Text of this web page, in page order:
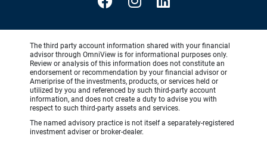
The third party account information shared with your financial
advisor through OmniView is for informational purposes only.
Review or analysis of this information does not constitute an
endorsement or recommendation by your financial advisor or
Ameriprise of the investments, products, or services held or
utilized by you and referenced by such third-party account
information, and does not create a duty to advise you with
respect to such third-party assets and services.
The named advisory practice is not itself a separately-registered
investment adviser or broker-dealer.